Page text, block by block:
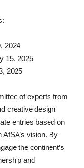
2024
15, 2025
2025
of experts from
creative design
entries based on
vision. By
the continent’s
and